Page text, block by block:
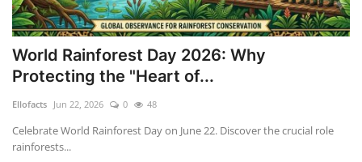
World Rainforest Day 2026: Why
Protecting the "Heart of...
Ellofacts Jun 22, 2026 0 48
Celebrate World Rainforest Day on June 22. Discover the crucial role
rainforests...